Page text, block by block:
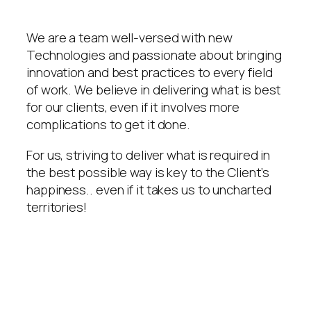
We are a team well-versed with new
Technologies and passionate about bringing
innovation and best practices to every field
of work. We believe in delivering what is best
for our clients, even if it involves more
complications to get it done.
For us, striving to deliver what is required in
the best possible way is key to the Client’s
happiness.. even if it takes us to uncharted
territories!